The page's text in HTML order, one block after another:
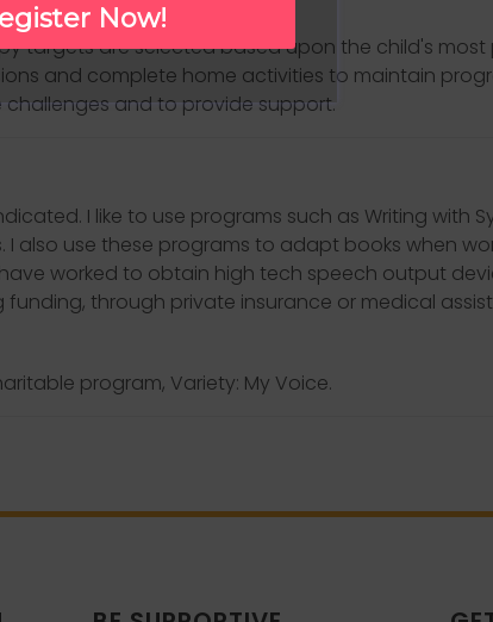
targets are selected based upon the child's most
and complete home activities to maintain
and to provide support.
I like to use programs such as Writing with
also use these programs to adapt books when
worked to obtain high tech speech output
through private insurance or medical
program, Variety: My Voice.
Now!